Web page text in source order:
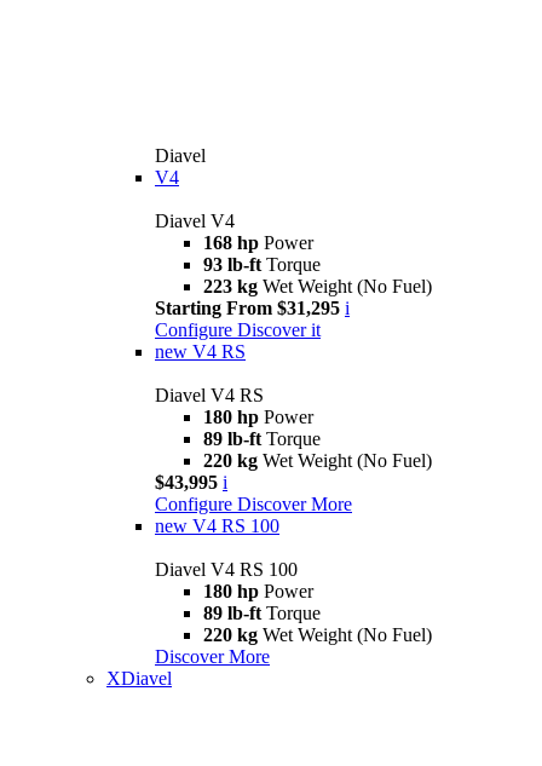
Diavel
V4
Diavel V4
168 hp Power
93 lb-ft Torque
223 kg Wet Weight (No Fuel)
Starting From $31,295 i
Configure Discover it
new V4 RS
Diavel V4 RS
180 hp Power
89 lb-ft Torque
220 kg Wet Weight (No Fuel)
$43,995 i
Configure Discover More
new V4 RS 100
Diavel V4 RS 100
180 hp Power
89 lb-ft Torque
220 kg Wet Weight (No Fuel)
Discover More
XDiavel